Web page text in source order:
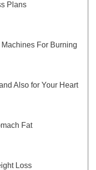
Plans
For Burning
Also for Your Heart
Fat
Loss